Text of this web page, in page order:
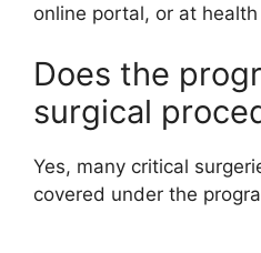
online portal, or at
Does the
surgical
Yes, many critical
covered under the